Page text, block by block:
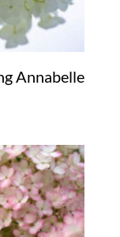
Annabelle